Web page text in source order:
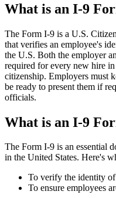
What is an I-9
The Form I-9 is a U.S.
that verifies an employee's
the U.S. Both the employer
required for every new hire
citizenship. Employers must
be ready to present them if
officials.
What is an I-9
The Form I-9 is an essential
in the United States. Here's
To verify the identity of
To ensure employees